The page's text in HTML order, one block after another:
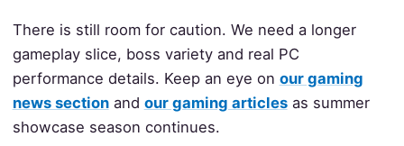
There is still room for caution. We need a longer
gameplay slice, boss variety and real PC
performance details. Keep an eye on our gaming
news sectionand our gaming articlesas summer
showcase season continues.